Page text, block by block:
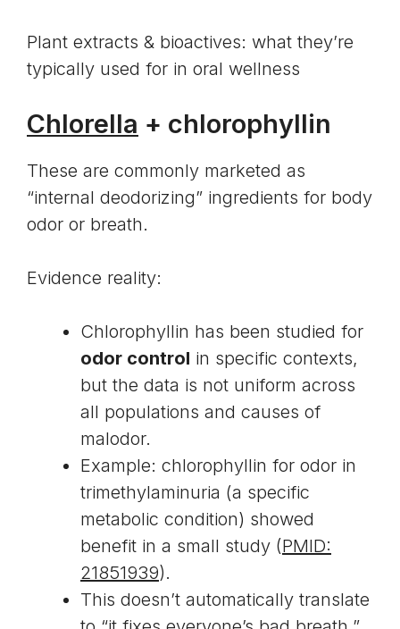
Plant extracts & bioactives: what they’re
typically used for in oral wellness
Chlorella + chlorophyllin
These are commonly marketed as
“internal deodorizing” ingredients for body
odor or breath.
Evidence reality:
Chlorophyllin has been studied for
odor control in specific contexts,
but the data is not uniform across
all populations and causes of
malodor.
Example: chlorophyllin for odor in
trimethylaminuria (a specific
metabolic condition) showed
benefit in a small study (PMID:
21851939).
This doesn’t automatically translate